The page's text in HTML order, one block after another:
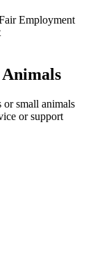
Employment
or small animals
or support